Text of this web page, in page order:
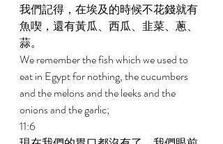
我們記得，在埃及的時候不花錢就有
魚喫，還有黃瓜、西瓜、韭菜、蔥、
蒜。
We remember the fish which we used to
eat in Egypt for nothing, the cucumbers
and the melons and the leeks and the
onions and the garlic;
11:6